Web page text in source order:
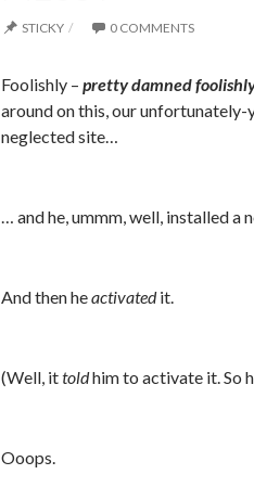
STICKY 0 COMMENTS
Foolishly – pretty damned
around on this, our
neglected site…
… and he, ummm, well, installed a
And then heactivatedit.
(Well, ittoldhim to activate it. So
Ooops.